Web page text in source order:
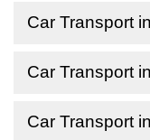
Car Transport
Car Transport
Car Transport